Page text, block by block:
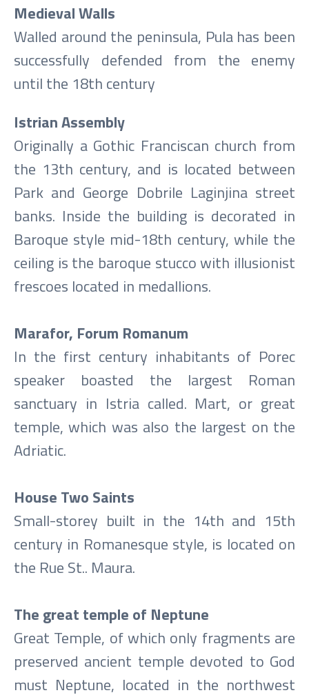
Medieval Walls
Walled around the peninsula, Pula has been
successfully defended from the enemy
until the 18th century
Istrian Assembly
Originally a Gothic Franciscan church from
the 13th century, and is located between
Park and George Dobrile Laginjina street
banks. Inside the building is decorated in
Baroque style mid-18th century, while the
ceiling is the baroque stucco with illusionist
frescoes located in medallions.
Marafor, Forum Romanum
In the first century inhabitants of Porec
speaker boasted the largest Roman
sanctuary in Istria called. Mart, or great
temple, which was also the largest on the
Adriatic.
House Two Saints
Small-storey built in the 14th and 15th
century in Romanesque style, is located on
the Rue St.. Maura.
The great temple of Neptune
Great Temple, of which only fragments are
preserved ancient temple devoted to God
must Neptune, located in the northwest